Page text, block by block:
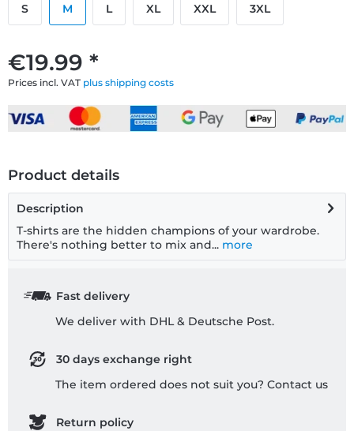
€19.99 *
Prices incl. VAT plus shipping costs
S M L XL XXL 3XL
Product details
Description
T-shirts are the hidden champions of your wardrobe.
There's nothing better to mix and... more
Fast delivery
We deliver with DHL & Deutsche Post.
30 days exchange right
The item ordered does not suit you? Contact us
Return policy